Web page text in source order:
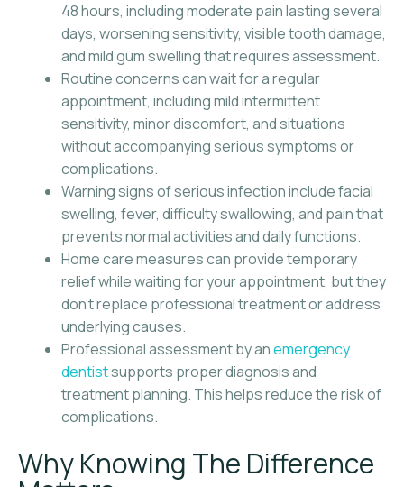
48 hours, including moderate pain lasting several
days, worsening sensitivity, visible tooth damage,
and mild gum swelling that requires assessment.
Routine concerns can wait for a regular
appointment, including mild intermittent
sensitivity, minor discomfort, and situations
without accompanying serious symptoms or
complications.
Warning signs of serious infection include facial
swelling, fever, difficulty swallowing, and pain that
prevents normal activities and daily functions.
Home care measures can provide temporary
relief while waiting for your appointment, but they
don’t replace professional treatment or address
underlying causes.
Professional assessment by anemergency
dentistsupports proper diagnosis and
treatment planning. This helps reduce the risk of
complications.
Why Knowing The Difference